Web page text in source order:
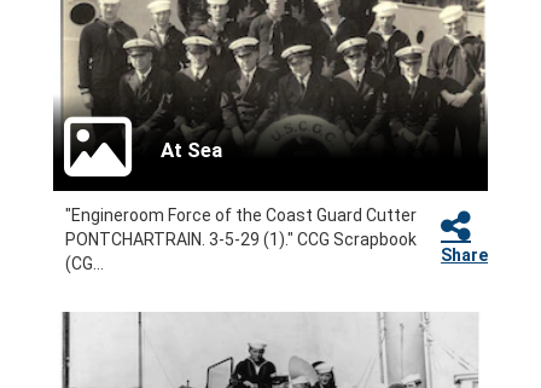
At Sea
"Engineroom Force of the Coast Guard Cutter
PONTCHARTRAIN. 3-5-29 (1)." CCG Scrapbook
(CG...
Share